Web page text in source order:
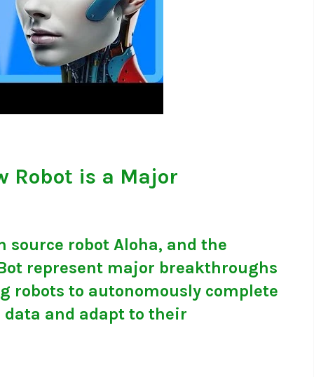
Robot is a Major
source robot Aloha, and the
represent major breakthroughs
robots to autonomously complete
and adapt to their